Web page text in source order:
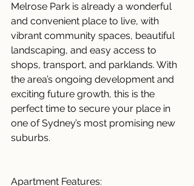
Melrose Park is already a wonderful
and convenient place to live, with
vibrant community spaces, beautiful
landscaping, and easy access to
shops, transport, and parklands. With
the area’s ongoing development and
exciting future growth, this is the
perfect time to secure your place in
one of Sydney’s most promising new
suburbs.
Apartment Features: